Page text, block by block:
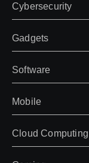
Cybersecurity
Gadgets
Software
Mobile
Cloud Computing